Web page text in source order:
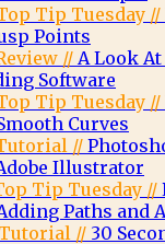
Tip Tuesday //
Points
// A Look
Software
Tip Tuesday //
Curves
//
Illustrator
Tip Tuesday //
Paths and
// 30